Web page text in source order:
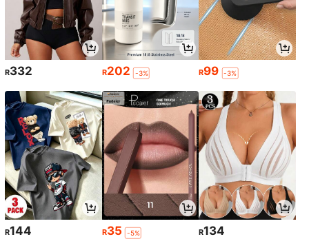
R332 R202 -3% R99 -3%
R144 R35 -5% R134